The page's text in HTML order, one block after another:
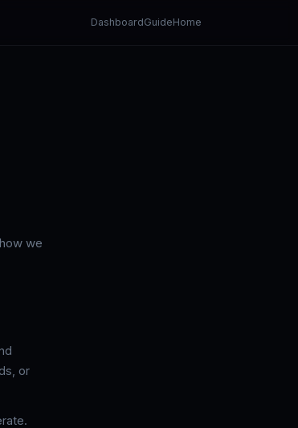
DashboardGuideHome
we
or